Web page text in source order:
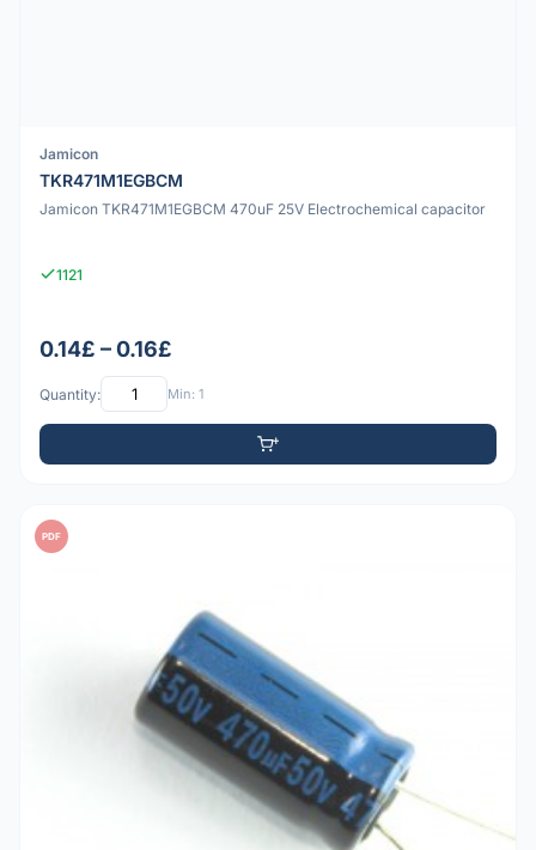
Jamicon
TKR471M1EGBCM
Jamicon TKR471M1EGBCM 470uF 25V Electrochemical capacitor
1121
0.14£ – 0.16£
Quantity: Min: 1
PDF